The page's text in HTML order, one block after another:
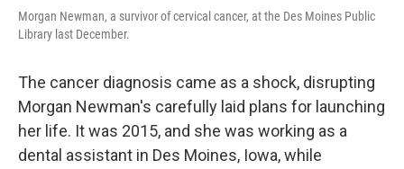
Morgan Newman, a survivor of cervical cancer, at the Des Moines Public
Library last December.
The cancer diagnosis came as a shock, disrupting
Morgan Newman's carefully laid plans for launching
her life. It was 2015, and she was working as a
dental assistant in Des Moines, Iowa, while